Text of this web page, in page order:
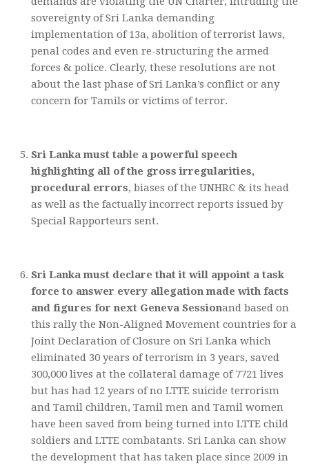
sovereignty of Sri Lanka demanding
implementation of 13a, abolition of terrorist laws,
penal codes and even re-structuring the armed
forces & police. Clearly, these resolutions are not
about the last phase of Sri Lanka’s conflict or any
concern for Tamils or victims of terror.
Sri Lanka must table a powerful speech
highlighting all of the gross irregularities,
procedural errors, biases of the UNHRC & its head
as well as the factually incorrect reports issued by
Special Rapporteurs sent.
Sri Lanka must declare that it will appoint a task
force to answer every allegation made with facts
and figures for next Geneva Sessionand based on
this rally the Non-Aligned Movement countries for a
Joint Declaration of Closure on Sri Lanka which
eliminated 30 years of terrorism in 3 years, saved
300,000 lives at the collateral damage of 7721 lives
but has had 12 years of no LTTE suicide terrorism
and Tamil children, Tamil men and Tamil women
have been saved from being turned into LTTE child
soldiers and LTTE combatants. Sri Lanka can show
the development that has taken place since 2009 in